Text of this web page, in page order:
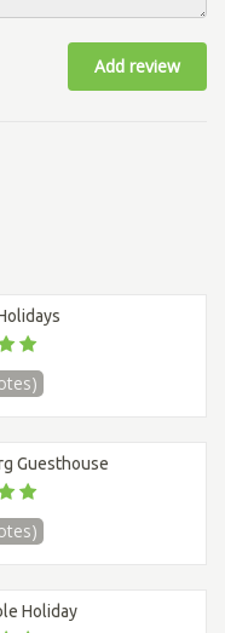
Add review
Guesthouse
Holiday